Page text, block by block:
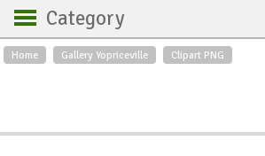
Home Gallery Yopriceville Clipart PNG
Category
Backgrounds
Roses
Textures